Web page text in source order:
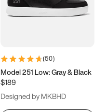
(50)
Model 251 Low: Gray & Black
$189
Designed by MKBHD